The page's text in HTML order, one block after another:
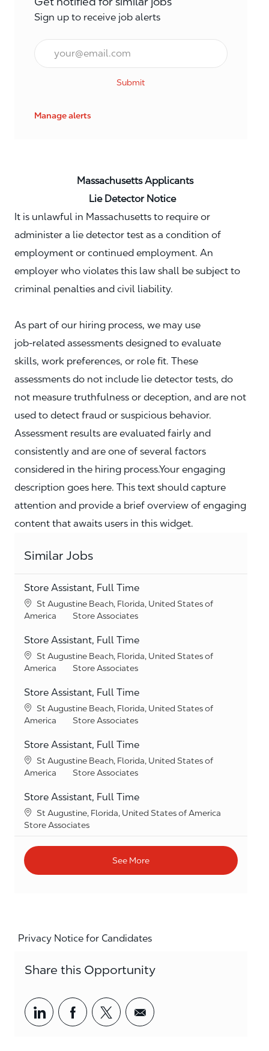
Sign up to receive job alerts
Email*
Submit
Manage alerts
Massachusetts Applicants
Lie Detector Notice
It is unlawful in Massachusetts to require or
administer a lie detector test as a condition of
employment or continued employment. An
employer who violates this law shall be subject to
criminal penalties and civil liability.
As part of our hiring process, we may use
job‑related assessments designed to evaluate
skills, work preferences, or role fit. These
assessments do not include lie detector tests, do
not measure truthfulness or deception, and are not
used to detect fraud or suspicious behavior.
Assessment results are evaluated fairly and
consistently and are one of several factors
considered in the hiring process.Your engaging
description goes here. This text should capture
attention and provide a brief overview of engaging
content that awaits users in this widget.
Similar Jobs
Store Assistant, Full Time
Location
St Augustine Beach, Florida, United States of
America
Category
Store Associates
Store Assistant, Full Time
Location
St Augustine Beach, Florida, United States of
America
Category
Store Associates
Store Assistant, Full Time
Location
St Augustine Beach, Florida, United States of
America
Category
Store Associates
Store Assistant, Full Time
Location
St Augustine Beach, Florida, United States of
America
Category
Store Associates
Store Assistant, Full Time
Location
St Augustine, Florida, United States of America
Category
Store Associates
See More
Privacy Notice for Candidates
Share this Opportunity
Share via LinkedIn
Share via Facebook
Share via twitter
Share via email